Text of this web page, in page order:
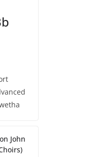
John